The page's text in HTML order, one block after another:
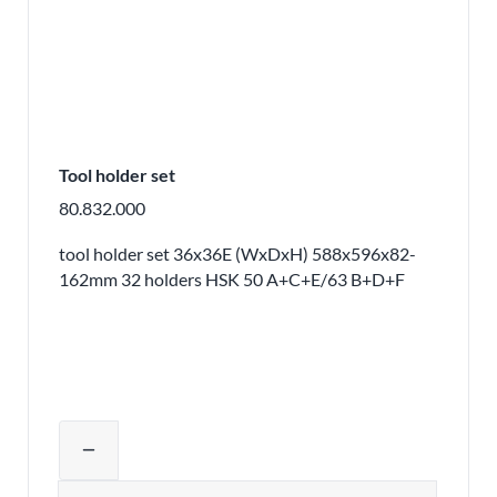
Tool holder set
80.832.000
tool holder set 36x36E (WxDxH) 588x596x82-
162mm 32 holders HSK 50 A+C+E/63 B+D+F
remove